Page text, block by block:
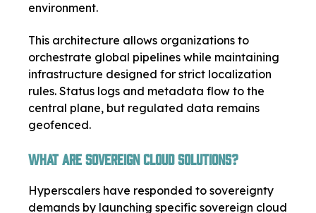
environment.
This architecture allows organizations to
orchestrate global pipelines while maintaining
infrastructure designed for strict localization
rules. Status logs and metadata flow to the
central plane, but regulated data remains
geofenced.
What Are Sovereign Cloud Solutions?
Hyperscalers have responded to sovereignty
demands by launching specific sovereign cloud